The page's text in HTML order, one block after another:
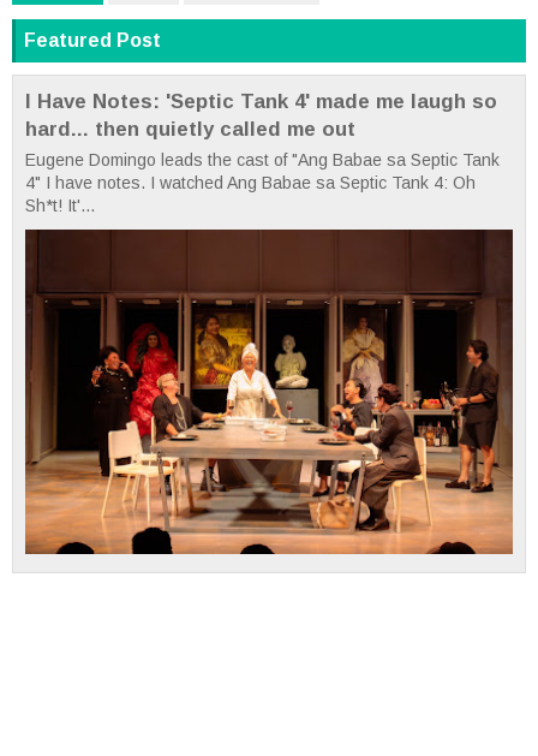
Featured Post
I Have Notes: 'Septic Tank 4' made me laugh so
hard... then quietly called me out
Eugene Domingo leads the cast of "Ang Babae sa Septic Tank
4" I have notes. I watched Ang Babae sa Septic Tank 4: Oh
Sh*t! It'...